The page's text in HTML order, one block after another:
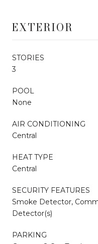
EXTERIOR
STORIES
3
POOL
None
AIR CONDITIONING
Central
HEAT TYPE
Central
SECURITY FEATURES
Smoke Detector,
Detector(s)
PARKING